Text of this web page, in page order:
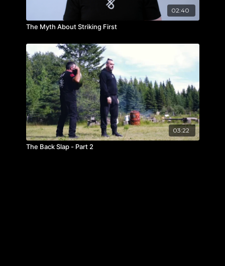
02:40
The Myth About Striking First
03:22
The Back Slap - Part 2